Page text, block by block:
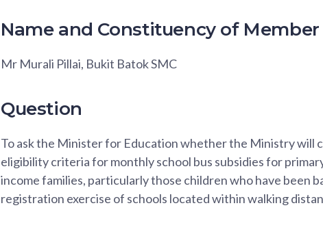
Name and Constituency of
Mr Murali Pillai, Bukit Batok SMC
Question
To ask the Minister for Education whether the Ministry will
eligibility criteria for monthly school bus subsidies for
income families, particularly those children who have been
registration exercise of schools located within walking